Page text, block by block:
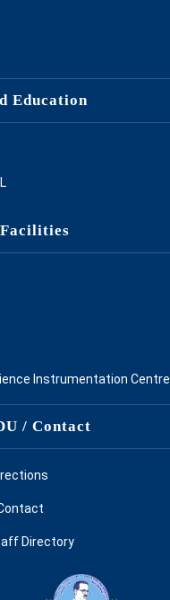
Education
Instrumentation Centre
/ Contact
Directory